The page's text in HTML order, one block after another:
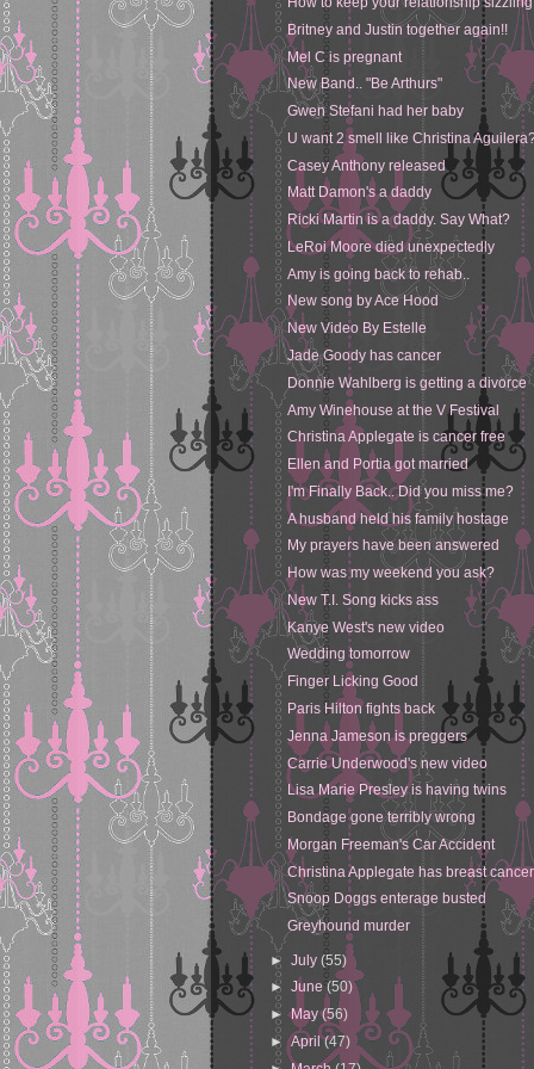
Britney and Justin together again!!
Mel C is pregnant
New Band.. "Be Arthurs"
Gwen Stefani had her baby
U want 2 smell like Christina
Casey Anthony released
Matt Damon's a daddy
Ricki Martin is a daddy. Say What?
LeRoi Moore died unexpectedly
Amy is going back to rehab..
New song by Ace Hood
New Video By Estelle
Jade Goody has cancer
Donnie Wahlberg is getting a divorce
Amy Winehouse at the V Festival
Christina Applegate is cancer free
Ellen and Portia got married
I'm Finally Back.. Did you miss me?
A husband held his family hostage
My prayers have been answered
How was my weekend you ask?
New T.I. Song kicks ass
Kanye West's new video
Wedding tomorrow
Finger Licking Good
Paris Hilton fights back
Jenna Jameson is preggers
Carrie Underwood's new video
Lisa Marie Presley is having twins
Bondage gone terribly wrong
Morgan Freeman's Car Accident
Christina Applegate has breast cancer
Snoop Doggs enterage busted
Greyhound murder
►July(55)
►June(50)
►May(56)
►April(47)